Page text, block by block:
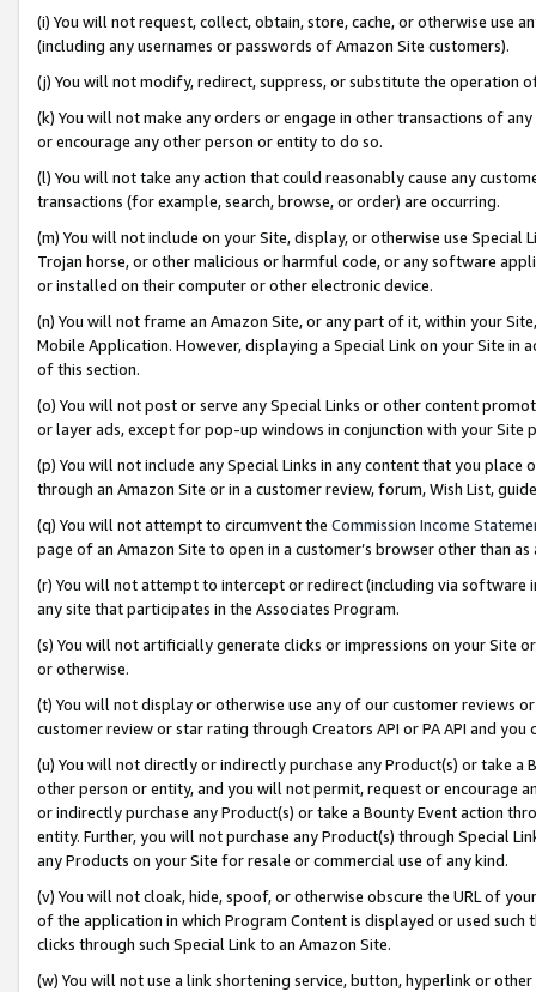
(i) You will not request, collect, obtain, store, cache, or otherwise use
(including any usernames or passwords of Amazon Site customers).
(j) You will not modify, redirect, suppress, or substitute the operation
(k) You will not make any orders or engage in other transactions of
or encourage any other person or entity to do so.
(l) You will not take any action that could reasonably cause any
transactions (for example, search, browse, or order) are occurring.
(m) You will not include on your Site, display, or otherwise use
Trojan horse, or other malicious or harmful code, or any software
or installed on their computer or other electronic device.
(n) You will not frame an Amazon Site, or any part of it, within your
Mobile Application. However, displaying a Special Link on your Site
of this section.
(o) You will not post or serve any Special Links or other content
or layer ads, except for pop-up windows in conjunction with your
(p) You will not include any Special Links in any content that you
through an Amazon Site or in a customer review, forum, Wish List,
(q) You will not attempt to circumvent the Commission Income
page of an Amazon Site to open in a customer’s browser other than
(r) You will not attempt to intercept or redirect (including via software
any site that participates in the Associates Program.
(s) You will not artificially generate clicks or impressions on your Site
or otherwise.
(t) You will not display or otherwise use any of our customer reviews
customer review or star rating through Creators API or PA API and
(u) You will not directly or indirectly purchase any Product(s) or take
other person or entity, and you will not permit, request or encourage
or indirectly purchase any Product(s) or take a Bounty Event action
entity. Further, you will not purchase any Product(s) through Special
any Products on your Site for resale or commercial use of any kind.
(v) You will not cloak, hide, spoof, or otherwise obscure the URL of
of the application in which Program Content is displayed or used
clicks through such Special Link to an Amazon Site.
(w) You will not use a link shortening service, button, hyperlink or